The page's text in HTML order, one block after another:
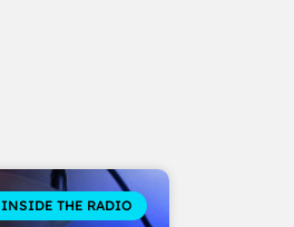
INSIDE THE RADIO